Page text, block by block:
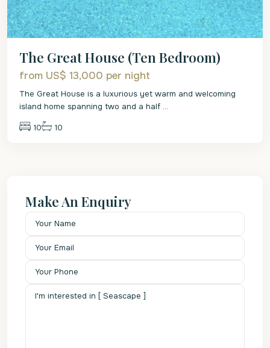
The Great House (Ten Bedroom)
from US$ 13,000 per night
The Great House is a luxurious yet warm and welcoming
island home spanning two and a half ...
10 10
Make An Enquiry